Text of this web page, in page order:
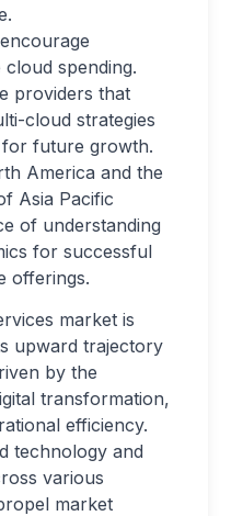
cloud spending.
providers that
cloud strategies
future growth.
America and the
Asia Pacific
of understanding
for successful
offerings.
market is
upward trajectory
by the
transformation,
efficiency.
technology and
various
market